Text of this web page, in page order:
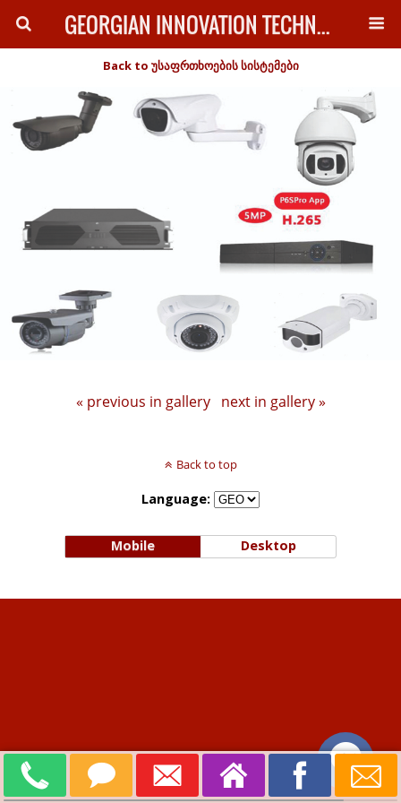
GEORGIAN INNOVATION TECHNOLOGY
Back to უსაფრთხოების სისტემები
« previous in gallery next in gallery »
Back to top
Language:
Mobile Desktop